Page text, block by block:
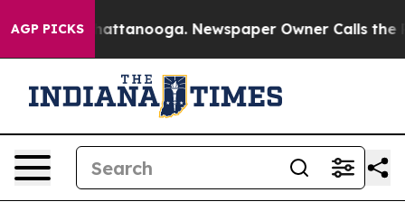
AGP PICKS
in Chattanooga. Newspaper Owner Calls the